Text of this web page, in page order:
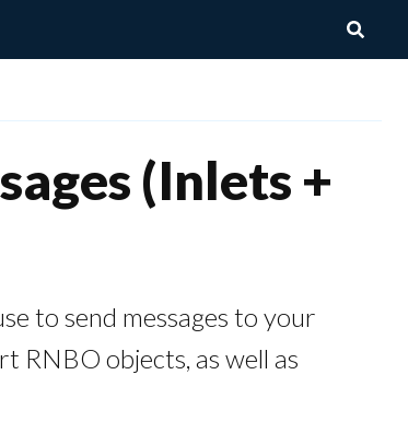
(Inlets +
to send messages to your
RNBO objects, as well as